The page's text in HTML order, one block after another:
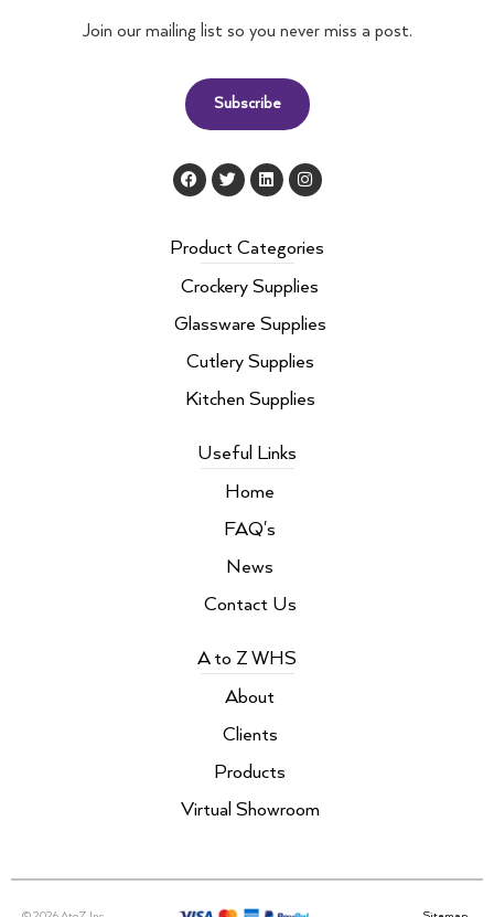
Join our mailing list so you never miss a post.
Subscribe
F
a
o
k
T
w
e
L
i
d
n
I
n
g
a
Product Categories
Crockery Supplies
Glassware Supplies
Cutlery Supplies
Kitchen Supplies
Useful Links
Home
FAQ's
News
Contact Us
A to Z WHS
About
Clients
Products
Virtual Showroom